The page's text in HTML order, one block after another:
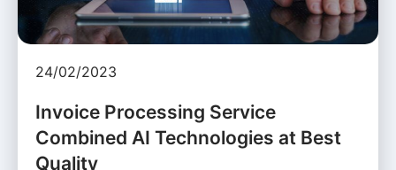
24/02/2023
Invoice Processing Service
Combined AI Technologies at Best
Quality